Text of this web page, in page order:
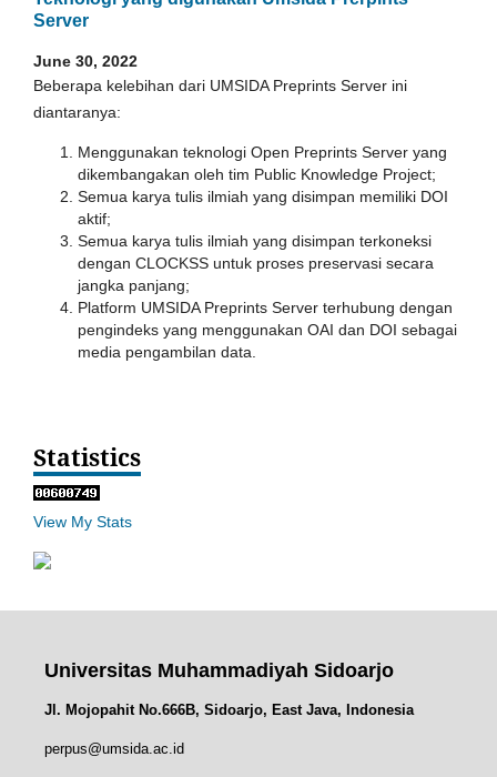
Server
June 30, 2022
Beberapa kelebihan dari UMSIDA Preprints Server ini
diantaranya:
Menggunakan teknologi Open Preprints Server yang
dikembangakan oleh tim Public Knowledge Project;
Semua karya tulis ilmiah yang disimpan memiliki DOI
aktif;
Semua karya tulis ilmiah yang disimpan terkoneksi
dengan CLOCKSS untuk proses preservasi secara
jangka panjang;
Platform UMSIDA Preprints Server terhubung dengan
pengindeks yang menggunakan OAI dan DOI sebagai
media pengambilan data.
Statistics
View My Stats
Universitas Muhammadiyah Sidoarjo
Jl. Mojopahit No.666B, Sidoarjo, East Java, Indonesia
perpus@umsida.ac.id